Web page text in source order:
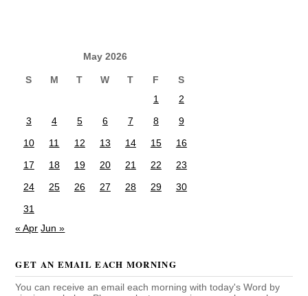
May 2026
S M T W T F
S
1
2
3
4 5 6 7 8
9
10
11 12 13 14 15
16
17
18 19 20 21 22
23
24
25 26 27 28 29
30
31
« Apr Jun »
GET AN EMAIL EACH MORNING
You can receive an email each morning with today's Word by